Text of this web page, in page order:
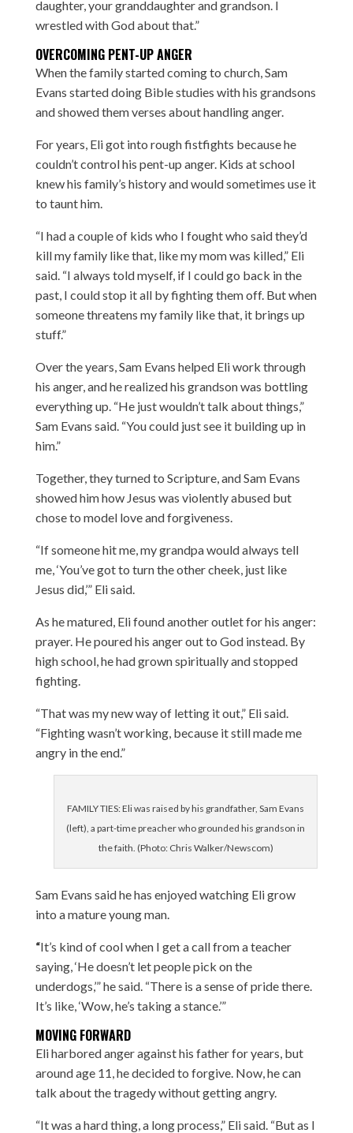
daughter, your granddaughter and grandson. I
wrestled with God about that.”
OVERCOMING PENT-UP ANGER
When the family started coming to church, Sam
Evans started doing Bible studies with his grandsons
and showed them verses about handling anger.
For years, Eli got into rough fistfights because he
couldn’t control his pent-up anger. Kids at school
knew his family’s history and would sometimes use it
to taunt him.
“I had a couple of kids who I fought who said they’d
kill my family like that, like my mom was killed,” Eli
said. “I always told myself, if I could go back in the
past, I could stop it all by fighting them off. But when
someone threatens my family like that, it brings up
stuff.”
Over the years, Sam Evans helped Eli work through
his anger, and he realized his grandson was bottling
everything up. “He just wouldn’t talk about things,”
Sam Evans said. “You could just see it building up in
him.”
Together, they turned to Scripture, and Sam Evans
showed him how Jesus was violently abused but
chose to model love and forgiveness.
“If someone hit me, my grandpa would always tell
me, ‘You’ve got to turn the other cheek, just like
Jesus did,’” Eli said.
As he matured, Eli found another outlet for his anger:
prayer. He poured his anger out to God instead. By
high school, he had grown spiritually and stopped
fighting.
“That was my new way of letting it out,” Eli said.
“Fighting wasn’t working, because it still made me
angry in the end.”
FAMILY TIES: Eli was raised by his grandfather, Sam Evans
(left), a part-time preacher who grounded his grandson in
the faith. (Photo: Chris Walker/Newscom)
Sam Evans said he has enjoyed watching Eli grow
into a mature young man.
“It’s kind of cool when I get a call from a teacher
saying, ‘He doesn’t let people pick on the
underdogs,’” he said. “There is a sense of pride there.
It’s like, ‘Wow, he’s taking a stance.’”
MOVING FORWARD
Eli harbored anger against his father for years, but
around age 11, he decided to forgive. Now, he can
talk about the tragedy without getting angry.
“It was a hard thing, a long process,” Eli said. “But as I